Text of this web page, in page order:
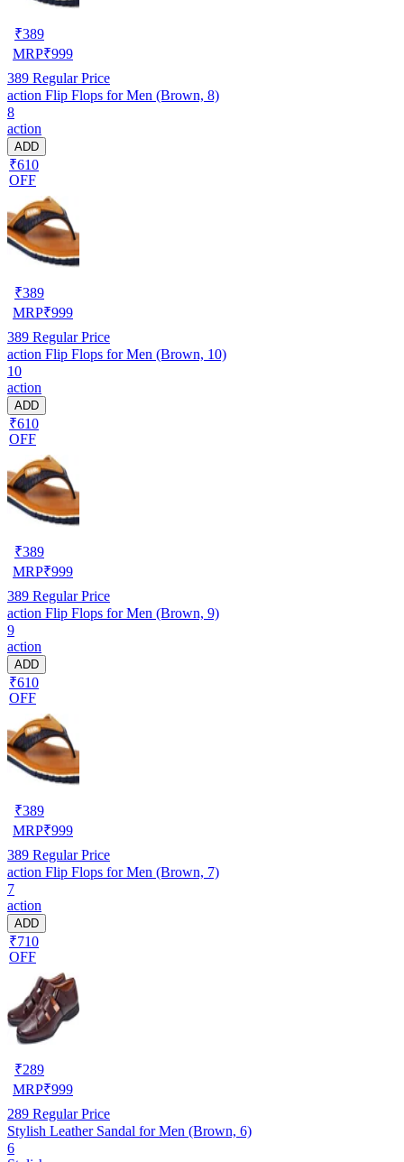
₹389
MRP₹999
389 Regular Price
action Flip Flops for Men (Brown, 8)
8
action
ADD
₹610
OFF
₹389
MRP₹999
389 Regular Price
action Flip Flops for Men (Brown, 10)
10
action
ADD
₹610
OFF
₹389
MRP₹999
389 Regular Price
action Flip Flops for Men (Brown, 9)
9
action
ADD
₹610
OFF
₹389
MRP₹999
389 Regular Price
action Flip Flops for Men (Brown, 7)
7
action
ADD
₹710
OFF
₹289
MRP₹999
289 Regular Price
Stylish Leather Sandal for Men (Brown, 6)
6